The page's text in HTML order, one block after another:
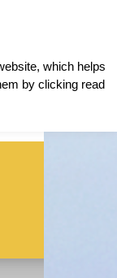
which helps
by clicking read